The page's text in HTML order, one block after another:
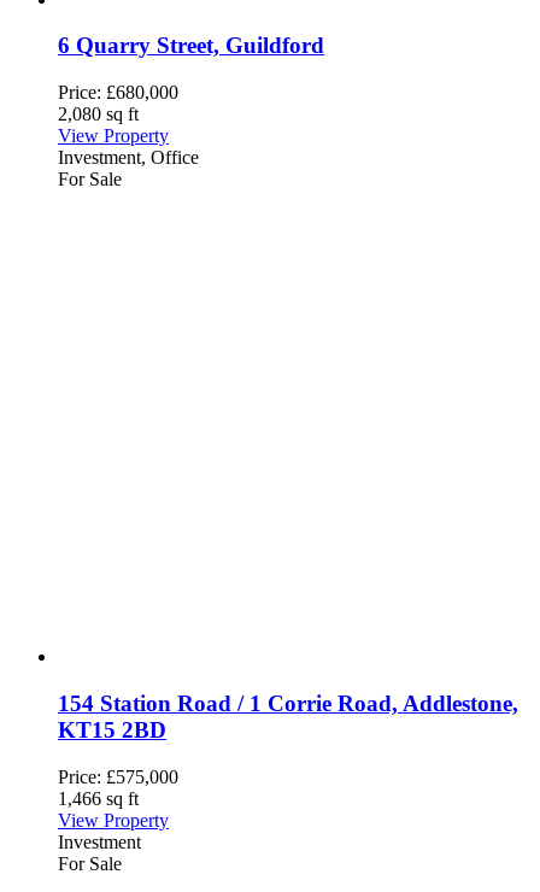
6 Quarry Street, Guildford
Price: £680,000
2,080 sq ft
View Property
Investment, Office
For Sale
154 Station Road / 1 Corrie Road, Addlestone,
KT15 2BD
Price: £575,000
1,466 sq ft
View Property
Investment
For Sale